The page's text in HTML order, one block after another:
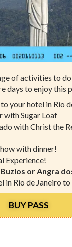
of activities to
days to enjoy this
your hotel in Rio
with Sugar Loaf
with Christ the
with dinner!
Experience!
or Angra
in Rio de Janeiro
BUY PASS